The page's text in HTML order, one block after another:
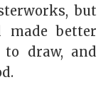
but
better
draw, and